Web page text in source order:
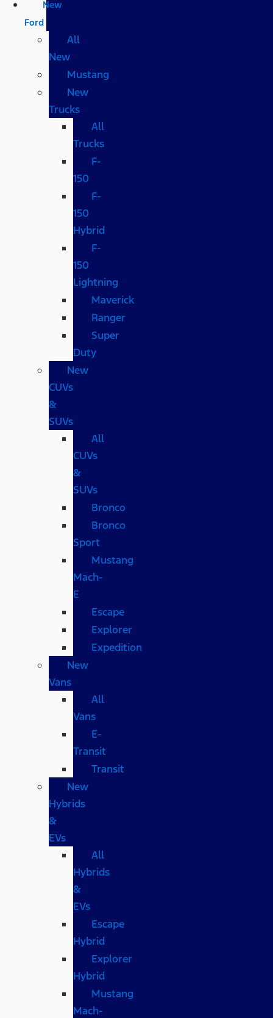
New
Ford
All
New
Mustang
New
Trucks
All
Trucks
F-
150
F-
150
Hybrid
F-
150
Lightning
Maverick
Ranger
Super
Duty
New
CUVs
&
SUVs
All
CUVs
&
SUVs
Bronco
Bronco
Sport
Mustang
Mach-
E
Escape
Explorer
Expedition
New
Vans
All
Vans
E-
Transit
Transit
New
Hybrids
&
EVs
All
Hybrids
&
EVs
Escape
Hybrid
Explorer
Hybrid
Mustang
Mach-